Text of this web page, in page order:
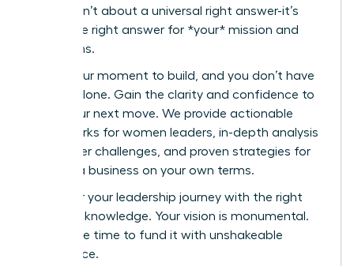
isn’t about a universal right answer-it’s
about the right answer for *your* mission and
your terms.
This is your moment to build, and you don’t have
to do it alone. Gain the clarity and confidence to
make your next move. We provide actionable
frameworks for women leaders, in-depth analysis
of founder challenges, and proven strategies for
building a business on your own terms.
Empower your leadership journey with the right
strategic knowledge. Your vision is monumental.
Now is the time to fund it with unshakeable
confidence.